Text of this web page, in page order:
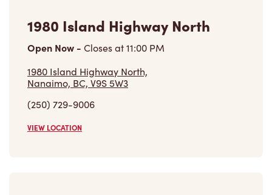
Open Now-Closes at11:00 PM
1980 Island Highway North,
Nanaimo, BC, V9S 5W3
(250) 729-9006
VIEW LOCATION